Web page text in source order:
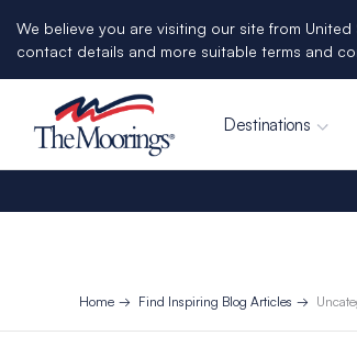
We believe you are visiting our site from
contact details and more suitable terms and
Destinations
Home Find Inspiring Blog Articles